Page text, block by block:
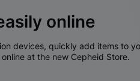
online
devices, quickly add items to
at the new Cepheid Store.